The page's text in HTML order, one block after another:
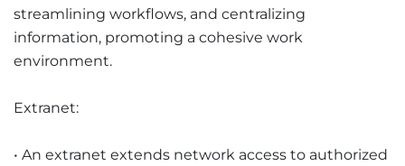
streamlining workflows, and centralizing
information, promoting a cohesive work
environment.
Extranet:
• An extranet extends network access to authorized